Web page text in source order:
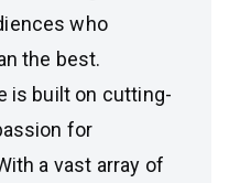
who
the best.
is built on cutting-
for
a vast array of